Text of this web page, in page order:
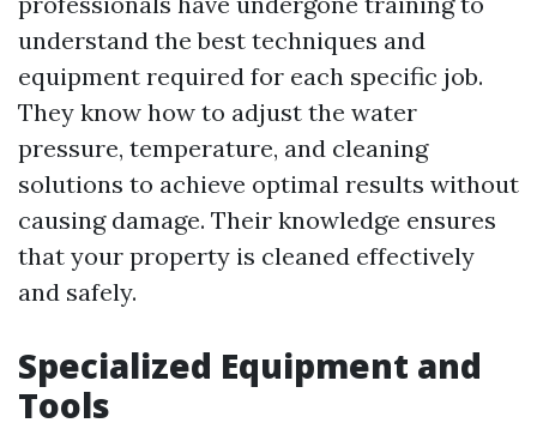
understand the best techniques and
equipment required for each specific job.
They know how to adjust the water
pressure, temperature, and cleaning
solutions to achieve optimal results without
causing damage. Their knowledge ensures
that your property is cleaned effectively
and safely.
Specialized Equipment and
Tools